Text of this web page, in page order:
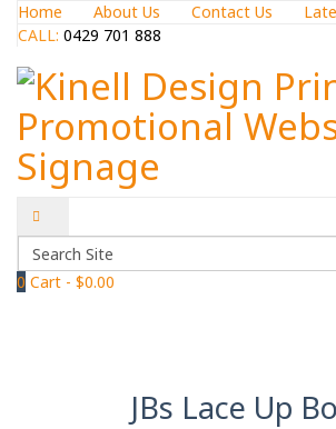
Home About Us Contact Us
CALL: 0429 701 888
0 Cart - $0.00
JBs Lace Up